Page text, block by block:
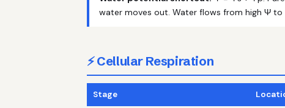
water moves out. Water flows from high Ψ to
⚡ Cellular Respiration
Stage